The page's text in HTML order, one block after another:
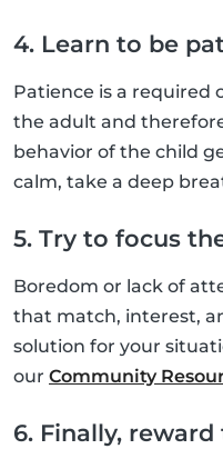
4. Learn to be
Patience is a required
the adult and
behavior of the child
calm, take a deep
5. Try to focus
Boredom or lack of
that match, interest,
solution for your
our Community
6. Finally,